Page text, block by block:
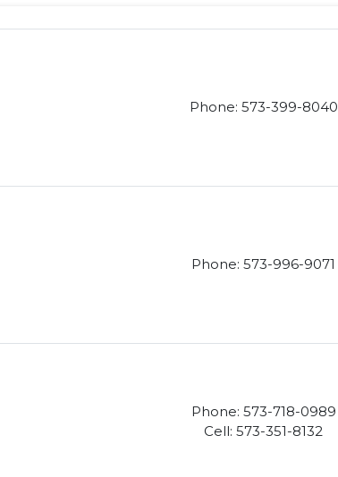
Phone: 573-399-8040
Phone: 573-996-9071
Phone: 573-718-0989
Cell: 573-351-8132